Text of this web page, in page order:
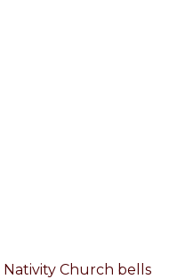
Nativity Church bells